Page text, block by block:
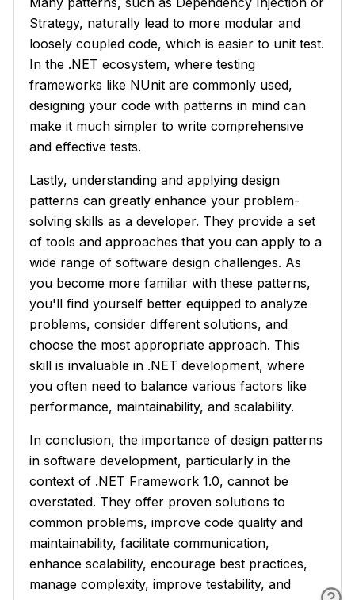
Strategy, naturally lead to more modular and
loosely coupled code, which is easier to unit test.
In the .NET ecosystem, where testing
frameworks like NUnit are commonly used,
designing your code with patterns in mind can
make it much simpler to write comprehensive
and effective tests.
Lastly, understanding and applying design
patterns can greatly enhance your problem-
solving skills as a developer. They provide a set
of tools and approaches that you can apply to a
wide range of software design challenges. As
you become more familiar with these patterns,
you'll find yourself better equipped to analyze
problems, consider different solutions, and
choose the most appropriate approach. This
skill is invaluable in .NET development, where
you often need to balance various factors like
performance, maintainability, and scalability.
In conclusion, the importance of design patterns
in software development, particularly in the
context of .NET Framework 1.0, cannot be
overstated. They offer proven solutions to
common problems, improve code quality and
maintainability, facilitate communication,
enhance scalability, encourage best practices,
manage complexity, improve testability, and